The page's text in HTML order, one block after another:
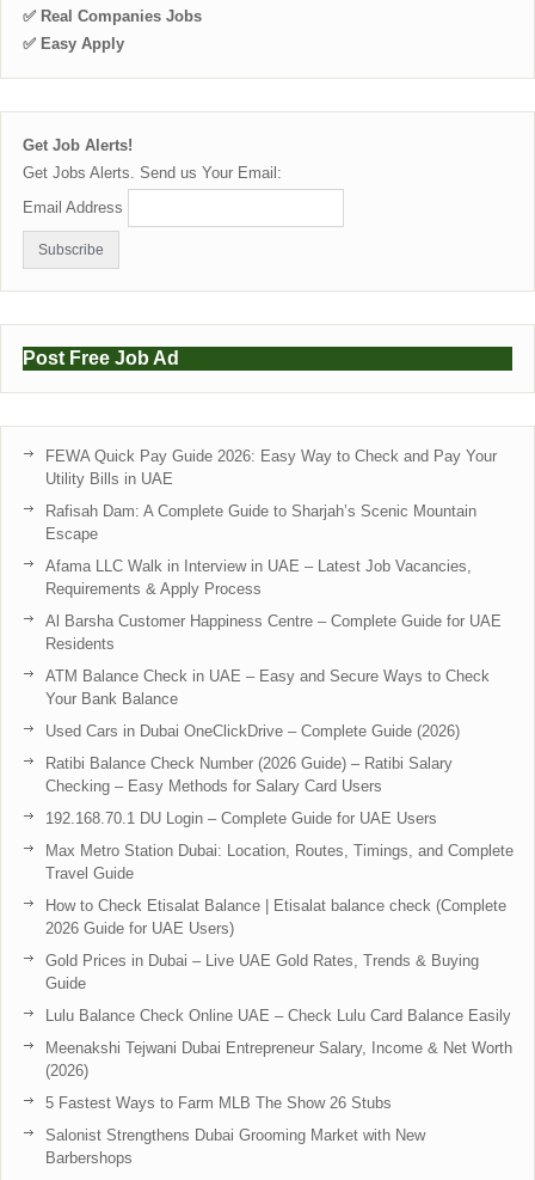
✅ Real Companies Jobs
✅ Easy Apply
Get Job Alerts!
Get Jobs Alerts. Send us Your Email:
Email Address
Post Free Job Ad
FEWA Quick Pay Guide 2026: Easy Way to Check and Pay Your
Utility Bills in UAE
Rafisah Dam: A Complete Guide to Sharjah’s Scenic Mountain
Escape
Afama LLC Walk in Interview in UAE – Latest Job Vacancies,
Requirements & Apply Process
Al Barsha Customer Happiness Centre – Complete Guide for UAE
Residents
ATM Balance Check in UAE – Easy and Secure Ways to Check
Your Bank Balance
Used Cars in Dubai OneClickDrive – Complete Guide (2026)
Ratibi Balance Check Number (2026 Guide) – Ratibi Salary
Checking – Easy Methods for Salary Card Users
192.168.70.1 DU Login – Complete Guide for UAE Users
Max Metro Station Dubai: Location, Routes, Timings, and Complete
Travel Guide
How to Check Etisalat Balance | Etisalat balance check (Complete
2026 Guide for UAE Users)
Gold Prices in Dubai – Live UAE Gold Rates, Trends & Buying
Guide
Lulu Balance Check Online UAE – Check Lulu Card Balance Easily
Meenakshi Tejwani Dubai Entrepreneur Salary, Income & Net Worth
(2026)
5 Fastest Ways to Farm MLB The Show 26 Stubs
Salonist Strengthens Dubai Grooming Market with New
Barbershops